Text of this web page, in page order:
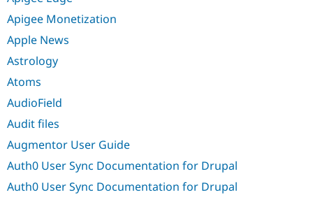
Apigee Monetization
Apple News
Astrology
Atoms
AudioField
Audit files
Augmentor User Guide
Auth0 User Sync Documentation for Drupal
Auth0 User Sync Documentation for Drupal